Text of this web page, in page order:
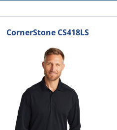
CornerStone CS418LS